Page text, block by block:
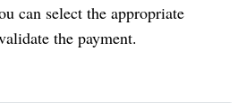
can select the appropriate
the payment.